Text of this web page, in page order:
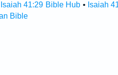
Isaiah 41:29 Bible Hub • Isaiah
Bible